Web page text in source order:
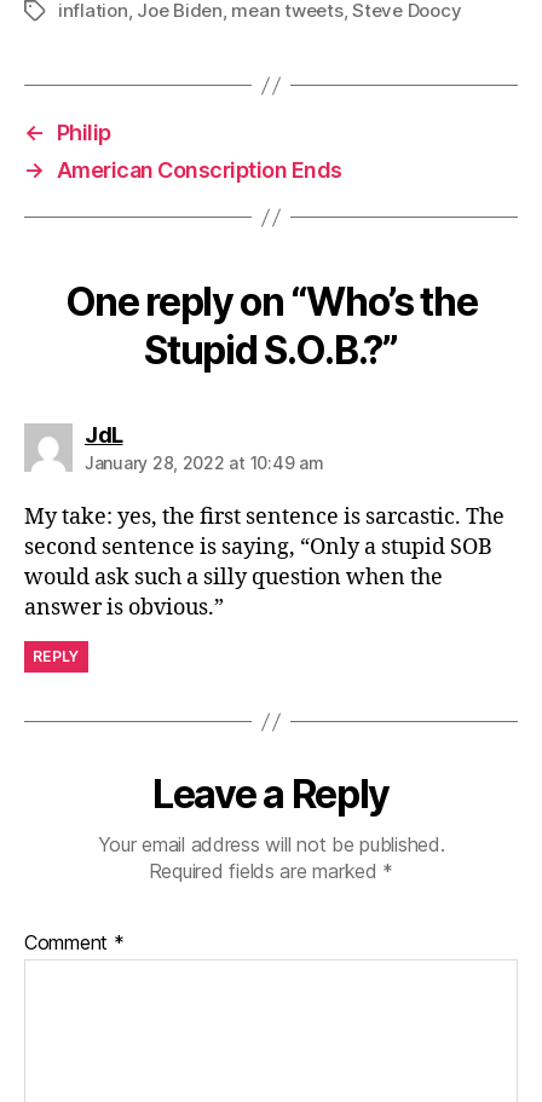
Tagsinflation, Joe Biden, mean tweets,Steve Doocy
←
Philip
→ American Conscription Ends
One reply on “Who’s the
Stupid S.O.B.?”
JdLsays:
January 28, 2022 at 10:49 am
My take: yes, the first sentence is sarcastic. The
second sentence is saying, “Only a stupid SOB
would ask such a silly question when the
answer is obvious.”
REPLY
Leave a Reply
Your email address will not be published.
Required fields are marked *
Comment *